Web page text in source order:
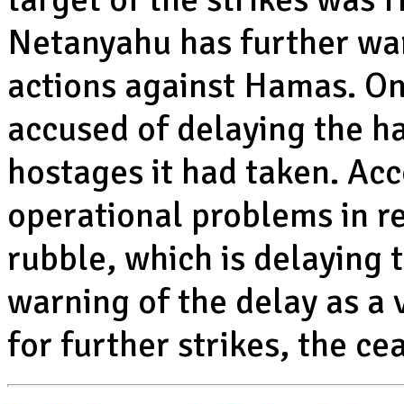
Netanyahu has further
actions against Hamas.
accused of delaying the
hostages it had taken.
operational problems in
rubble, which is delaying
warning of the delay as
for further strikes, the